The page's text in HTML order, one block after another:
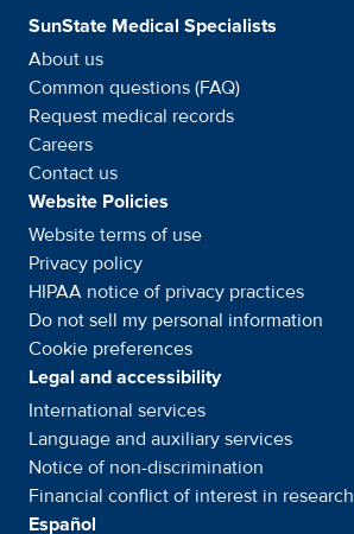
SunState Medical Specialists
About us
Common questions (FAQ)
Request medical records
Careers
Contact us
Website Policies
Website terms of use
Privacy policy
HIPAA notice of privacy practices
Do not sell my personal information
Cookie preferences
Legal and accessibility
International services
Language and auxiliary services
Notice of non-discrimination
Financial conflict of interest in research
Español